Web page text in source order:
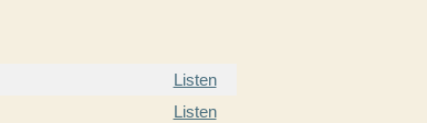
Listen
Listen